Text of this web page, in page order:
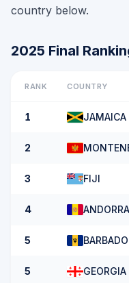
country below.
2025 Final
RANK COUNTRY
1 JAMAICA
2
3 FIJI
4 ANDORRA
5
5 GEORGIA